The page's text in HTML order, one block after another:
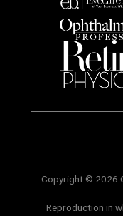
Copyright © 2026
Reproduction in